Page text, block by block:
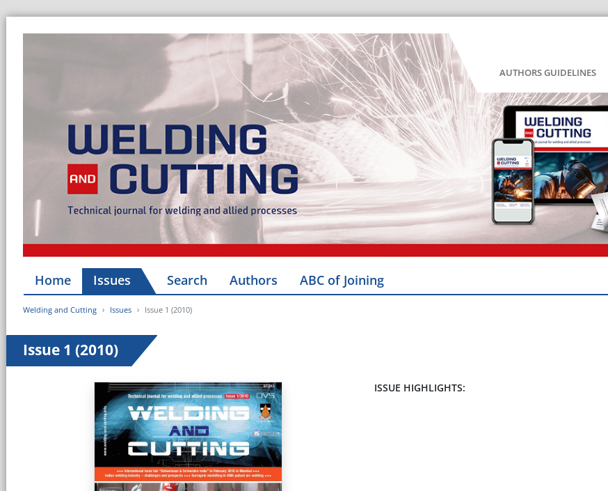
AUTHORS GUIDELINES
Home Issues Search Authors ABC of Joining
Welding and Cutting Issues Issue 1 (2010)
Issue 1 (2010)
ISSUE HIGHLIGHTS: